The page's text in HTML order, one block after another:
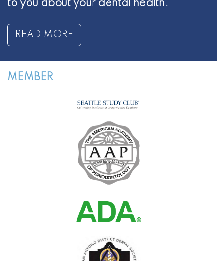
to you about your dental health.
READ MORE
MEMBER